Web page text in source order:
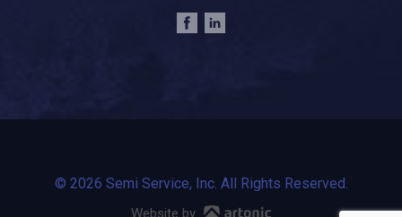
© 2026 Semi Service, Inc. All Rights Reserved.
Website by